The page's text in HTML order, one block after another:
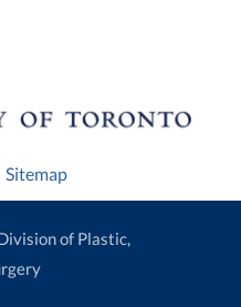
Sitemap
of Plastic,